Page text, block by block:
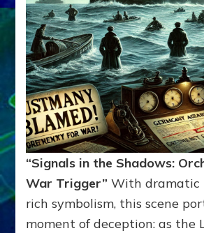
“Signals in the Shadows:
War Trigger” With dramatic
rich symbolism, this scene
moment of deception: as the